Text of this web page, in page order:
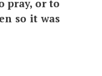
pray, or to
so it was